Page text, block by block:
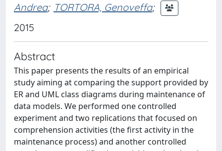
Andrea; TORTORA, Genoveffa;
2015
Abstract
This paper presents the results of an empirical
study aiming at comparing the support provided by
ER and UML class diagrams during maintenance of
data models. We performed one controlled
experiment and two replications that focused on
comprehension activities (the first activity in the
maintenance process) and another controlled